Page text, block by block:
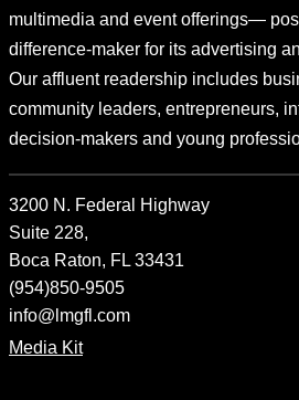
multimedia and event offerings—
difference-maker for its advertising
Our affluent readership includes
community leaders, entrepreneurs,
decision-makers and young
3200 N. Federal Highway
Suite 228,
Boca Raton, FL 33431
(954)850-9505
info@lmgfl.com
Media Kit